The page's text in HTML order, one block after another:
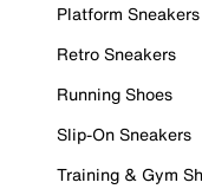
Platform Sneakers
Retro Sneakers
Running Shoes
Slip-On Sneakers
Training & Gym